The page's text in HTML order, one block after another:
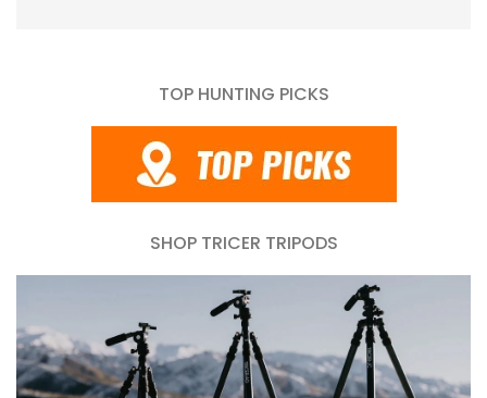
TOP HUNTING PICKS
SHOP TRICER TRIPODS